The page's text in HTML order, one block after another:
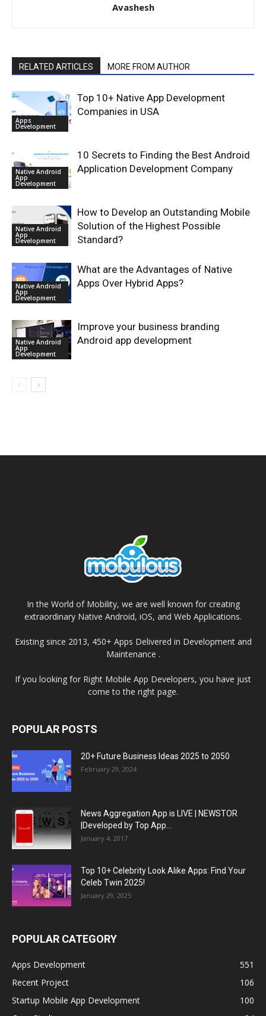
Avashesh
RELATED ARTICLES MORE FROM AUTHOR
Apps
Development
Top 10+ Native App Development
Companies in USA
Native Android
App
Development
10 Secrets to Finding the Best Android
Application Development Company
Native Android
App
Development
How to Develop an Outstanding Mobile
Solution of the Highest Possible
Standard?
Native Android
App
Development
What are the Advantages of Native
Apps Over Hybrid Apps?
Native Android
App
Development
Improve your business branding
Android app development
In the World of Mobility, we are well known for creating
extraordinary Native Android, iOS, and Web Applications.
Existing since 2013, 450+ Apps Delivered in Development and
Maintenance .
If you looking for Right Mobile App Developers, you have just
come to the right page.
POPULAR POSTS
20+ Future Business Ideas 2025 to 2050
February 29, 2024
News Aggregation App is LIVE | NEWSTOR
|Developed by Top App...
January 4, 2017
Top 10+ Celebrity Look Alike Apps: Find Your
Celeb Twin 2025!
January 29, 2025
POPULAR CATEGORY
Apps Development
551
Recent Project
106
Startup Mobile App Development
100